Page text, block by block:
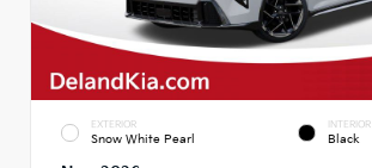
EXTERIOR
Snow White Pearl
INTERIOR
Black